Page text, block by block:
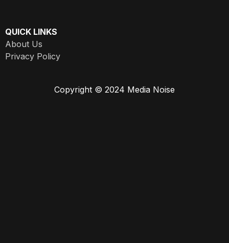
QUICK LINKS
About Us
Privacy Policy
Copyright © 2024 Media Noise